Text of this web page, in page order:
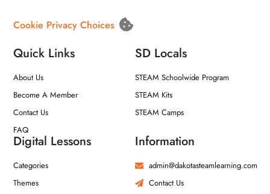
Cookie Privacy Choices
Quick Links
About Us
Become A Member
Contact Us
FAQ
SD Locals
STEAM Schoolwide Program
STEAM Kits
STEAM Camps
Digital Lessons
Categories
Themes
Information
admin@dakotasteamlearning.com
Contact Us